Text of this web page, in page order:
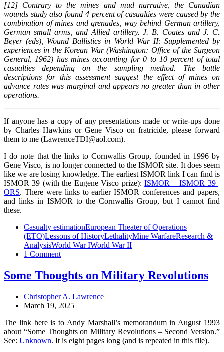
[12] Contrary to the mines and mud narrative, the Canadian
wounds study also found 4 percent of casualties were caused by the
combination of mines and grenades, way behind German artillery,
German small arms, and Allied artillery. J. B. Coates and J. C.
Beyer (eds), Wound Ballistics in World War II: Supplemented by
experiences in the Korean War (Washington: Office of the Surgeon
General, 1962) has mines accounting for 0 to 10 percent of total
casualties depending on the sampling method. The battle
descriptions for thisassessment suggest the effect of mines on
advance rates was marginal and appears no greater than in other
operations.
If anyone has a copy of any presentations made or write-ups done
by Charles Hawkins or Gene Visco on fratricide, please forward
them to me (LawrenceTDI@aol.com).
I do note that the links to Cornwallis Group, founded in 1996 by
Gene Visco, is no longer connected to the ISMOR site. It does seem
like we are losing knowledge. The earliest ISMOR link I can find is
ISMOR 39 (with the Eugene Visco prize):ISMOR – ISMOR 39 |
ORS. There were links to earlier ISMOR conferences and papers,
and links in ISMOR to the Cornwallis Group, but I cannot find
these.
Casualty estimationEuropean Theater of Operations
(ETO)Lessons of HistoryLethalityMine WarfareResearch &
AnalysisWorld War IWorld War II
1 Comment
Some Thoughts on Military Revolutions
Christopher A. Lawrence
March 19, 2025
The link here is to Andy Marshall’s memorandum in August 1993
about “Some Thoughts on Military Revolutions – Second Version.”
See: Unknown. It is eight pages long (and is repeated in this file).